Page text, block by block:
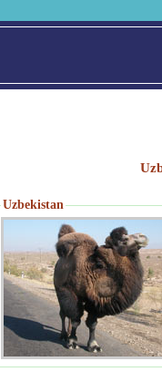
Uzbekistan